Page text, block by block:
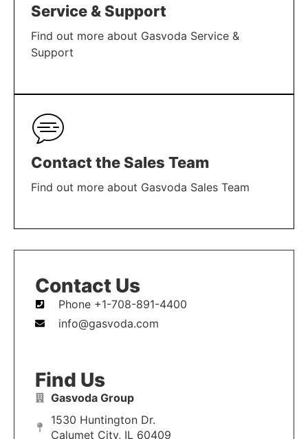
Service & Support
Find out more about Gasvoda Service &
Support
LEARN MORE
Contact the Sales Team
Find out more about Gasvoda Sales Team
LEARN MORE
Contact Us
Phone +1-708-891-4400
info@gasvoda.com
Find Us
Gasvoda Group
1530 Huntington Dr.
Calumet City, IL 60409